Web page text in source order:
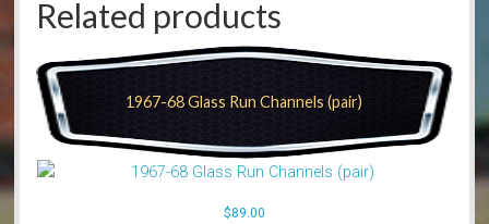
Related products
1967-68 Glass Run Channels (pair)
$89.00